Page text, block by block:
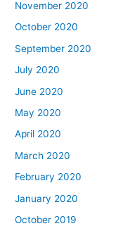
November 2020
October 2020
September 2020
July 2020
June 2020
May 2020
April 2020
March 2020
February 2020
January 2020
October 2019